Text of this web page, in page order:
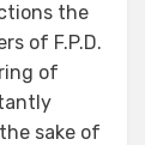
the
of F.P.D.
of
sake of